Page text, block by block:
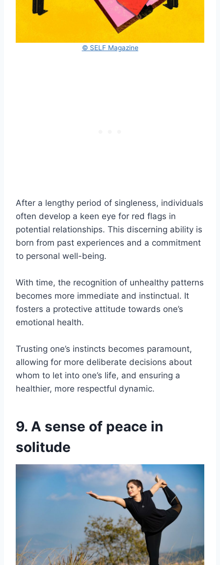
© SELF Magazine
After a lengthy period of singleness, individuals
often develop a keen eye for red flags in
potential relationships. This discerning ability is
born from past experiences and a commitment
to personal well-being.
With time, the recognition of unhealthy patterns
becomes more immediate and instinctual. It
fosters a protective attitude towards one’s
emotional health.
Trusting one’s instincts becomes paramount,
allowing for more deliberate decisions about
whom to let into one’s life, and ensuring a
healthier, more respectful dynamic.
9. A sense of peace in
solitude